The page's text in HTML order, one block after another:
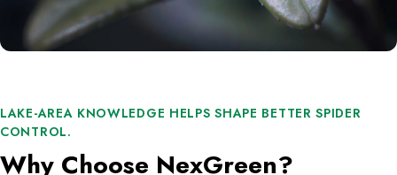
LAKE-AREA KNOWLEDGE HELPS SHAPE BETTER SPIDER
CONTROL.
Why Choose NexGreen?